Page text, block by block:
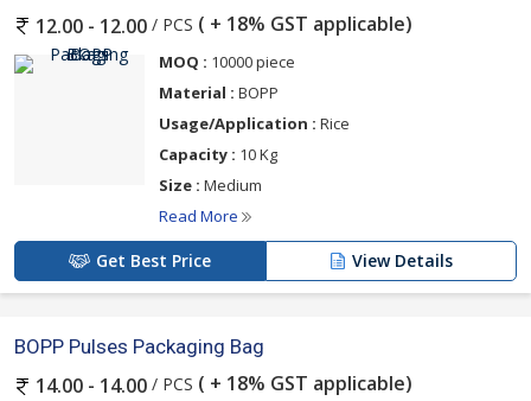
12.00 - 12.00 / PCS ( + 18% GST applicable)
MOQ : 10000 piece
Material : BOPP
Usage/Application : Rice
Capacity : 10 Kg
Size : Medium
Read More
Get Best Price View Details
BOPP Pulses Packaging Bag
14.00 - 14.00 / PCS ( + 18% GST applicable)